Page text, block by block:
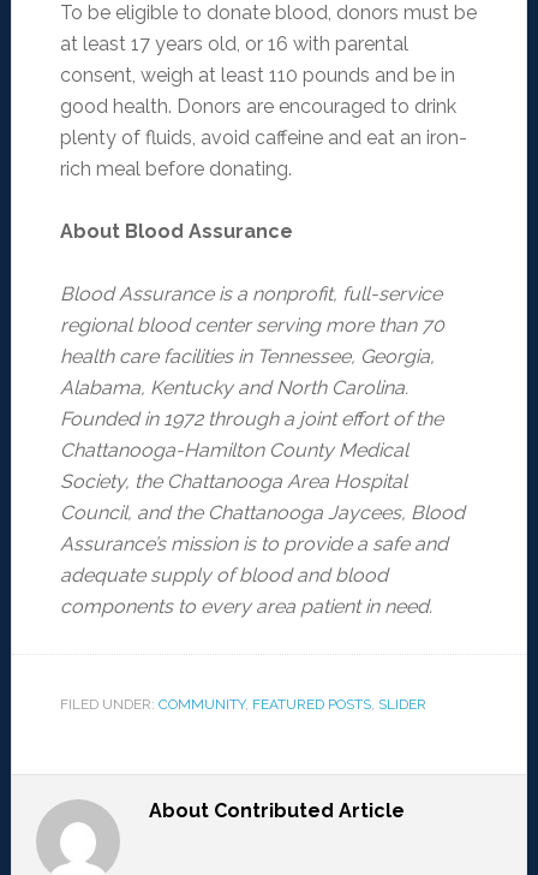
To be eligible to donate blood, donors must be
at least 17 years old, or 16 with parental
consent, weigh at least 110 pounds and be in
good health. Donors are encouraged to drink
plenty of fluids, avoid caffeine and eat an iron-
rich meal before donating.
About Blood Assurance
Blood Assurance is a nonprofit, full-service
regional blood center serving more than 70
health care facilities in Tennessee, Georgia,
Alabama, Kentucky and North Carolina.
Founded in 1972 through a joint effort of the
Chattanooga-Hamilton County Medical
Society, the Chattanooga Area Hospital
Council, and the Chattanooga Jaycees, Blood
Assurance’s mission is to provide a safe and
adequate supply of blood and blood
components to every area patient in need.
FILED UNDER: COMMUNITY, FEATURED POSTS, SLIDER
About Contributed Article